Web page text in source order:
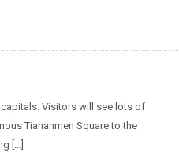
Visitors will see lots of
Tiananmen Square to the
[…]